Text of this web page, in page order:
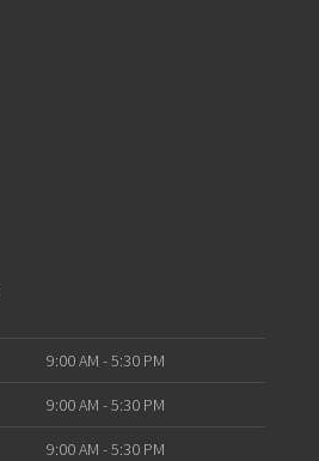
9:00 AM - 5:30 PM
9:00 AM - 5:30 PM
9:00 AM - 5:30 PM